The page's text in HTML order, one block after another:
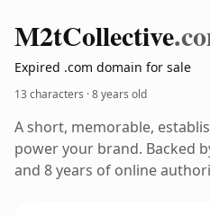
M2tCollective
Expired .com domain for sale
13 characters ·8 years old
A short, memorable,
power your brand. Backed
and 8 years of online